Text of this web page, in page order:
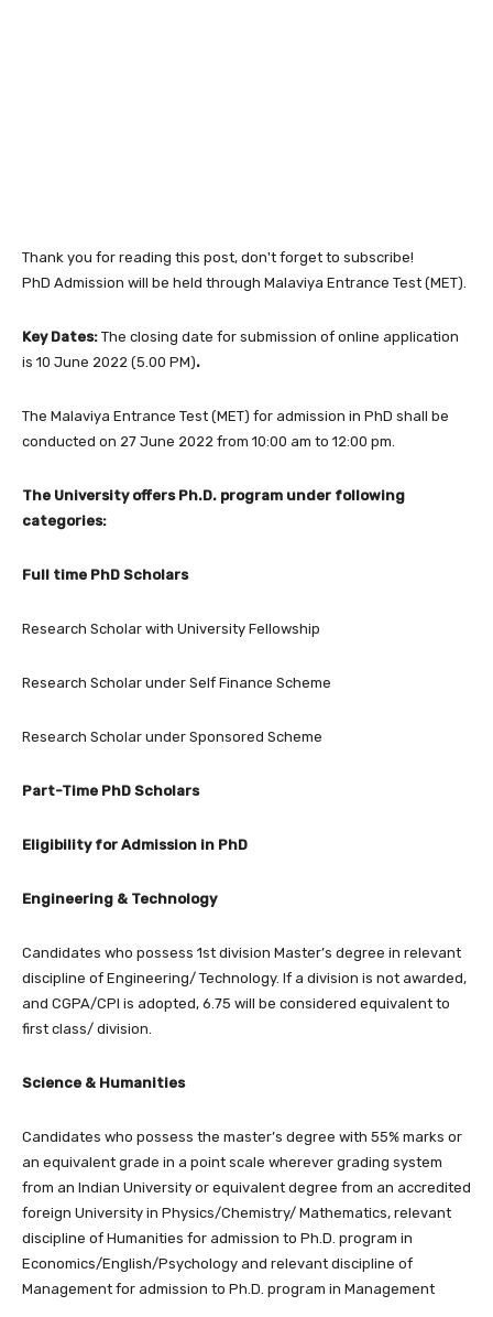
Thank you for reading this post, don't forget to subscribe!
PhD Admission will be held through Malaviya Entrance Test (MET).
Key Dates: The closing date for submission of online application
is 10 June 2022 (5.00 PM).
The Malaviya Entrance Test (MET) for admission in PhD shall be
conducted on 27 June 2022 from 10:00 am to 12:00 pm.
The University offers Ph.D. program under following
categories:
Full time PhD Scholars
Research Scholar with University Fellowship
Research Scholar under Self Finance Scheme
Research Scholar under Sponsored Scheme
Part-Time PhD Scholars
Eligibility for Admission in PhD
Engineering & Technology
Candidates who possess 1st division Master’s degree in relevant
discipline of Engineering/ Technology. If a division is not awarded,
and CGPA/CPI is adopted, 6.75 will be considered equivalent to
first class/ division.
Science & Humanities
Candidates who possess the master’s degree with 55% marks or
an equivalent grade in a point scale wherever grading system
from an Indian University or equivalent degree from an accredited
foreign University in Physics/Chemistry/ Mathematics, relevant
discipline of Humanities for admission to Ph.D. program in
Economics/English/Psychology and relevant discipline of
Management for admission to Ph.D. program in Management